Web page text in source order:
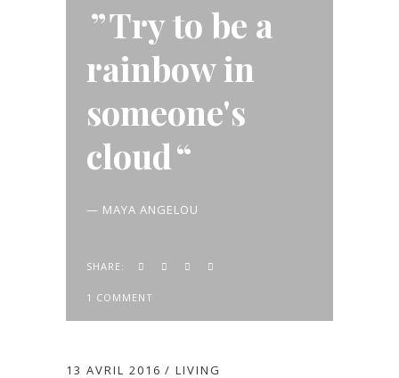
Try to be a
rainbow in
someone's
cloud
— MAYA ANGELOU
SHARE:
1 COMMENT
13 AVRIL 2016 LIVING